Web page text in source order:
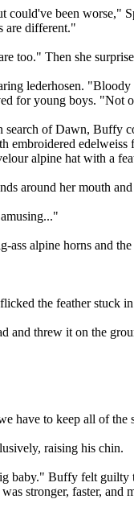
could've been worse,"
are different."
too." Then she
lederhosen.
for young boys.
search of Dawn, Buffy
embroidered
alpine hat with a
around her mouth
ass alpine horns and
the feather stuck
and threw it on the
have to keep all of
raising his chin.
baby." Buffy felt guilty
stronger, faster,